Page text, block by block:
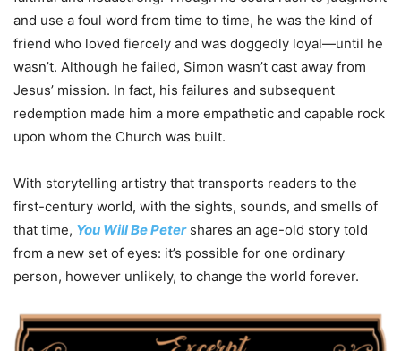
and use a foul word from time to time, he was the kind of
friend who loved fiercely and was doggedly loyal—until he
wasn’t. Although he failed, Simon wasn’t cast away from
Jesus’ mission. In fact, his failures and subsequent
redemption made him a more empathetic and capable rock
upon whom the Church was built.
With storytelling artistry that transports readers to the
first-century world, with the sights, sounds, and smells of
that time, You WillBePetershares an age-old story told
from a new set of eyes: it’s possible for one ordinary
person, however unlikely, to change the world forever.